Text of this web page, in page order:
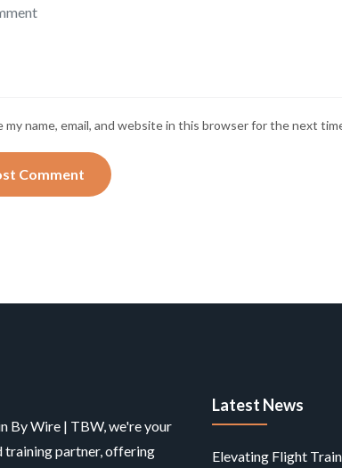
my name, email, and website in this browser for the next
By Wire | TBW, we're your
training partner, offering
Latest News
Elevating Flight